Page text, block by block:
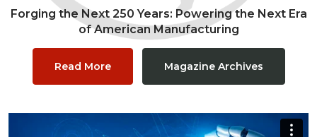
Forging the Next 250 Years: Powering the Next Era
of American Manufacturing
Read More Magazine Archives